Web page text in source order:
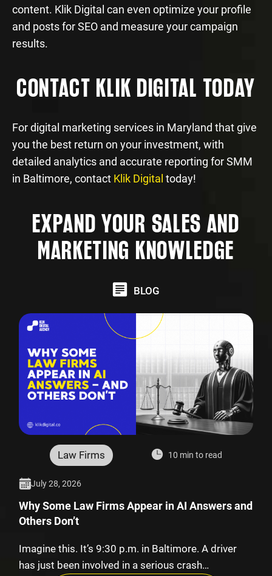
content. Klik Digital can even optimize your profile
and posts for SEO and measure your campaign
results.
CONTACT KLIK DIGITAL TODAY
For digital marketing services in Maryland that give
you the best return on your investment, with
detailed analytics and accurate reporting for SMM
in Baltimore, contact Klik Digital today!
EXPAND YOUR SALES AND
MARKETING KNOWLEDGE
BLOG
Law Firms 10 min to read
July 28, 2026
Why Some Law Firms Appear in AI Answers and
Others Don’t
Imagine this. It’s 9:30 p.m. in Baltimore. A driver
has just been involved in a serious crash…